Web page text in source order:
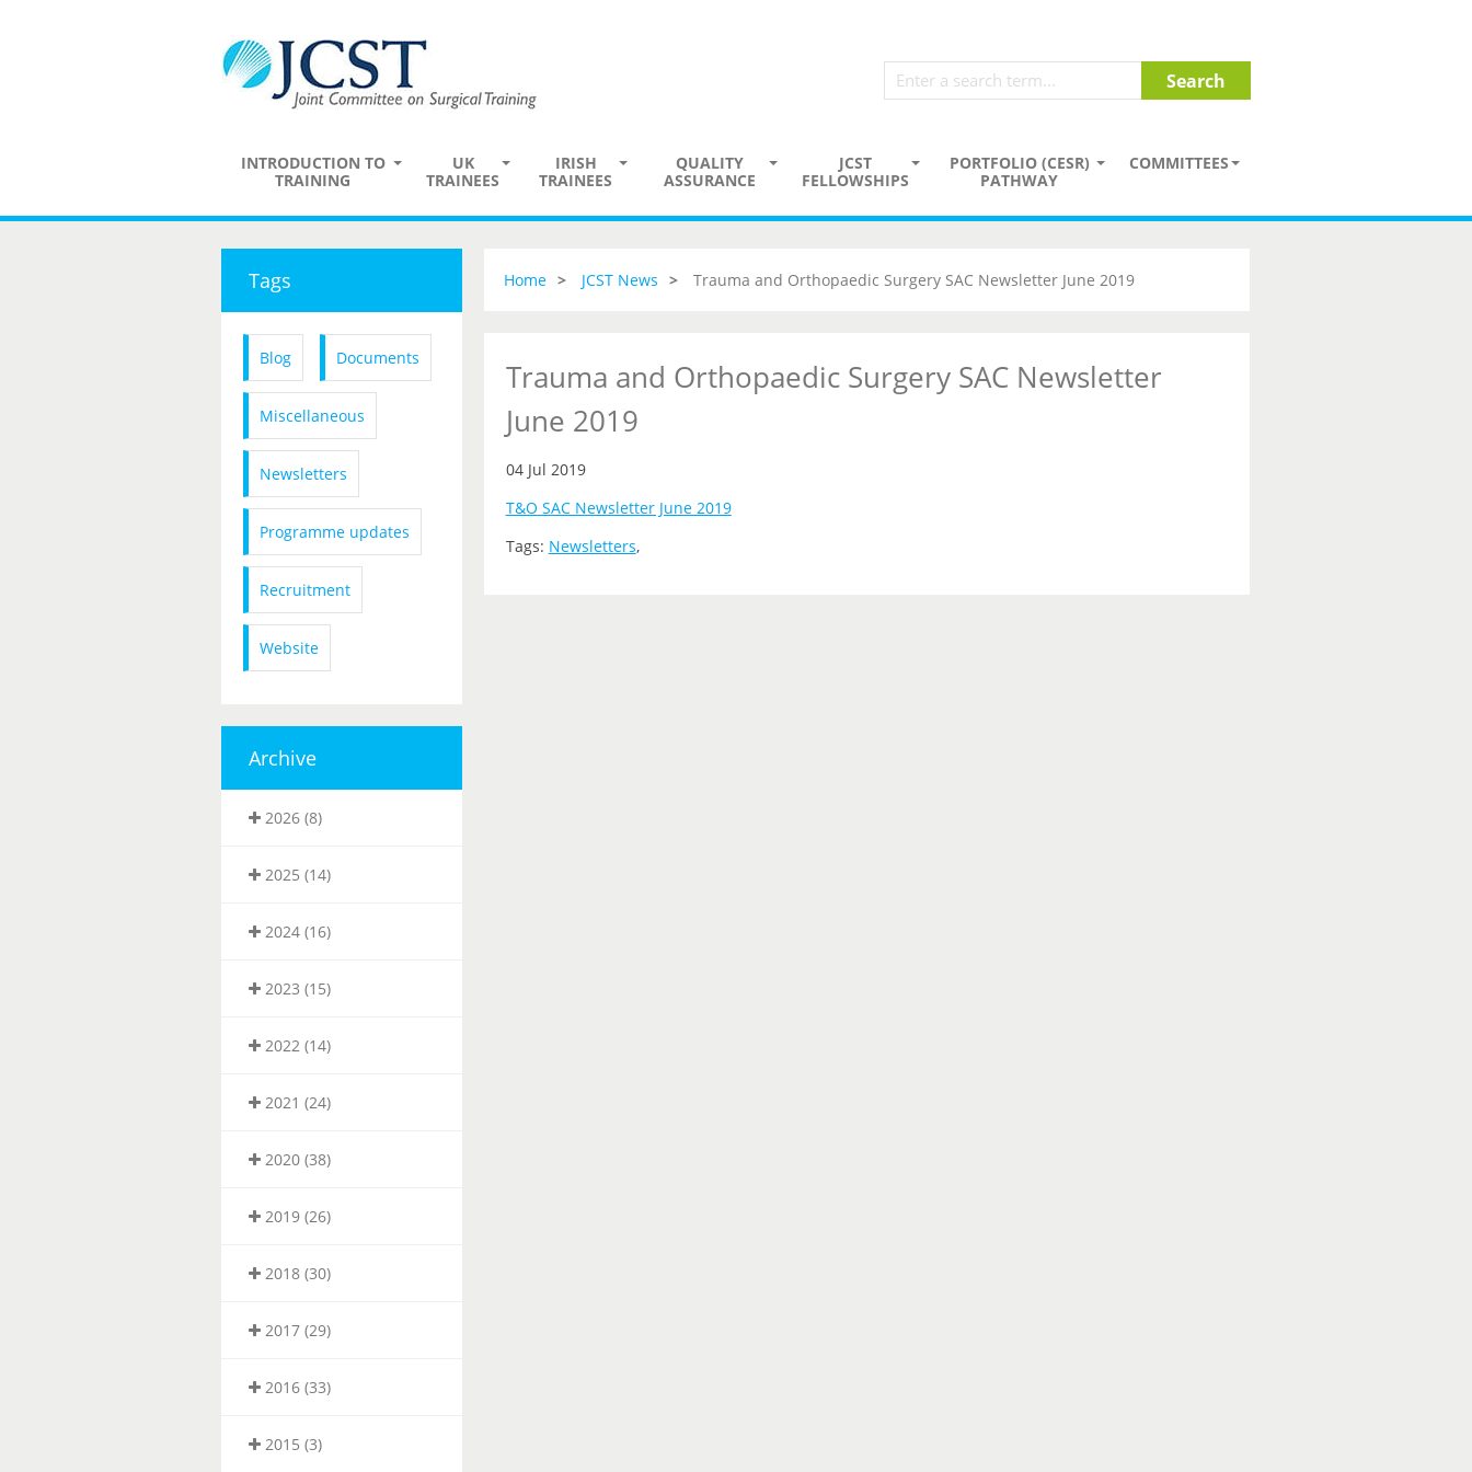
INTRODUCTION TO
TRAINING
UK
TRAINEES
IRISH
TRAINEES
QUALITY
ASSURANCE
JCST
FELLOWSHIPS
PORTFOLIO (CESR)
PATHWAY
COMMITTEES
Tags
Blog Documents
Miscellaneous
Newsletters
Programme updates
Recruitment
Website
Archive
2026 (8)
2025 (14)
2024 (16)
2023 (15)
2022 (14)
2021 (24)
2020 (38)
2019 (26)
2018 (30)
2017 (29)
2016 (33)
2015 (3)
Home JCST News Trauma and Orthopaedic Surgery SAC Newsletter June 2019
Trauma and Orthopaedic Surgery SAC Newsletter
June 2019
04 Jul 2019
T&O SAC Newsletter June 2019
Tags: Newsletters,